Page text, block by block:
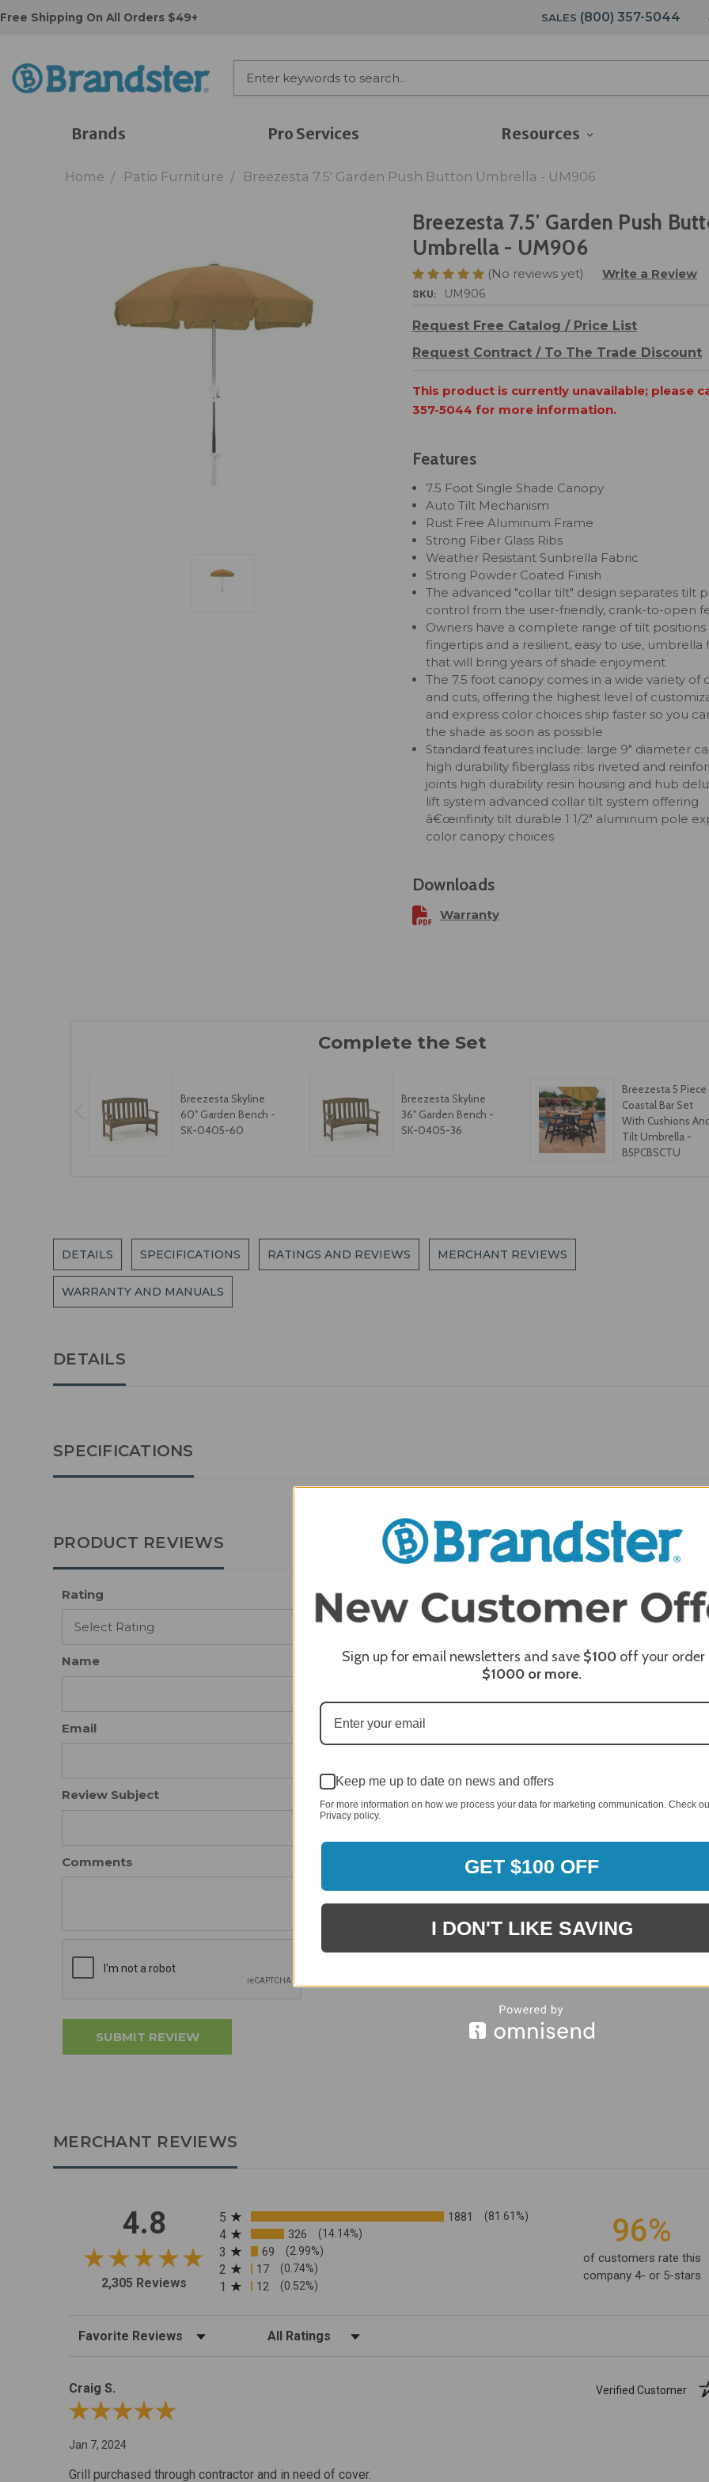
Free Shipping On All Orders $49+ SALES (800) 357-5044
Brands Pro Services Resources
Home Patio Furniture Breezesta 7.5' Garden Push Button Umbrella - UM906
Breezesta 7.5' Garden Push
Umbrella - UM906
(No reviews yet) Write a Review
SKU: UM906
Request Free Catalog / Price List
Request Contract / To The Trade Discount
This product is currently unavailable; please
357-5044 for more information.
Features
7.5 Foot Single Shade Canopy
Auto Tilt Mechanism
Rust Free Aluminum Frame
Strong Fiber Glass Ribs
Weather Resistant Sunbrella Fabric
Strong Powder Coated Finish
The advanced "collar tilt" design separates tilt
control from the user-friendly, crank-to-open
Owners have a complete range of tilt
fingertips and a resilient, easy to use, umbrella
that will bring years of shade enjoyment
The 7.5 foot canopy comes in a wide variety of
and cuts, offering the highest level of
and express color choices ship faster so you
the shade as soon as possible
Standard features include: large 9" diameter
high durability fiberglass ribs riveted and
joints high durability resin housing and hub
lift system advanced collar tilt system offering
â€œinfinity tilt durable 1 1/2" aluminum pole
color canopy choices
Downloads
Warranty
Breezesta Skyline
60" Garden Bench -
SK-0405-60
Breezesta Skyline
36" Garden Bench -
SK-0405-36
Breezesta 5 Piece
Coastal Bar Set
With Cushions And
Tilt Umbrella -
B5PCBSCTU
DETAILS SPECIFICATIONS RATINGS AND REVIEWS MERCHANT REVIEWS
WARRANTY AND MANUALS
DETAILS
SPECIFICATIONS
PRODUCT REVIEWS
Rating
Name
Email
Review Subject
Comments
MERCHANT REVIEWS
4.8
2,305 Reviews
All ratings
5 1881 (81.61%)
4 326 (14.14%)
3 69 (2.99%)
2 17 (0.74%)
1 12 (0.52%)
96%
of customers rate this
company 4- or 5-stars
Sort Reviews Filter Reviews by Rating
Craig S.
Verified Customer
Review By Craig S.
Jan 7, 2024
Grill purchased through contractor and in need of cover.
Sign up for email newsletters and save $100 off your order
$1000 or more.
Keep me up to date on news and offers
For more information on how we process your data for marketing communication. Check
Privacy policy.
GET $100 OFF
I DON'T LIKE SAVING